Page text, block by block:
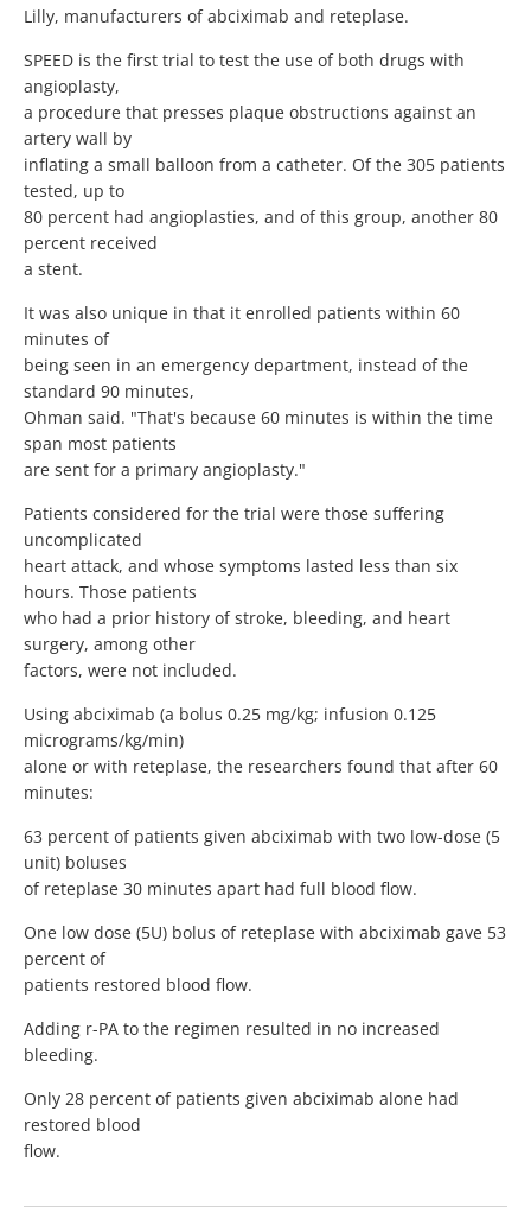
Lilly, manufacturers of abciximab and reteplase.
SPEED is the first trial to test the use of both drugs with
angioplasty,
a procedure that presses plaque obstructions against an
artery wall by
inflating a small balloon from a catheter. Of the 305 patients
tested, up to
80 percent had angioplasties, and of this group, another 80
percent received
a stent.
It was also unique in that it enrolled patients within 60
minutes of
being seen in an emergency department, instead of the
standard 90 minutes,
Ohman said. "That's because 60 minutes is within the time
span most patients
are sent for a primary angioplasty."
Patients considered for the trial were those suffering
uncomplicated
heart attack, and whose symptoms lasted less than six
hours. Those patients
who had a prior history of stroke, bleeding, and heart
surgery, among other
factors, were not included.
Using abciximab (a bolus 0.25 mg/kg; infusion 0.125
micrograms/kg/min)
alone or with reteplase, the researchers found that after 60
minutes:
63 percent of patients given abciximab with two low-dose (5
unit) boluses
of reteplase 30 minutes apart had full blood flow.
One low dose (5U) bolus of reteplase with abciximab gave 53
percent of
patients restored blood flow.
Adding r-PA to the regimen resulted in no increased
bleeding.
Only 28 percent of patients given abciximab alone had
restored blood
flow.